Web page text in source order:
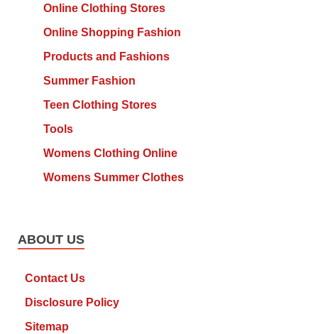
Online Clothing Stores
Online Shopping Fashion
Products and Fashions
Summer Fashion
Teen Clothing Stores
Tools
Womens Clothing Online
Womens Summer Clothes
ABOUT US
Contact Us
Disclosure Policy
Sitemap